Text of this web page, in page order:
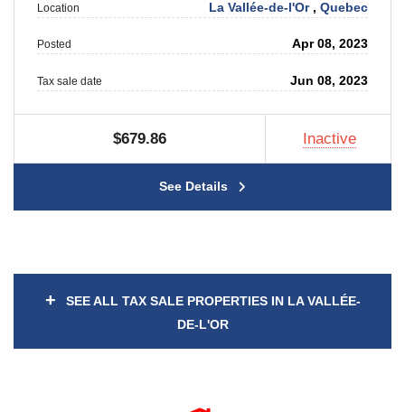
Location La Vallée-de-l'Or ,Quebec
Posted Apr 08, 2023
Tax sale date Jun 08, 2023
$679.86 Inactive
See Details
+
SEE ALL TAX SALE PROPERTIES IN LA VALLÉE-
DE-L'OR